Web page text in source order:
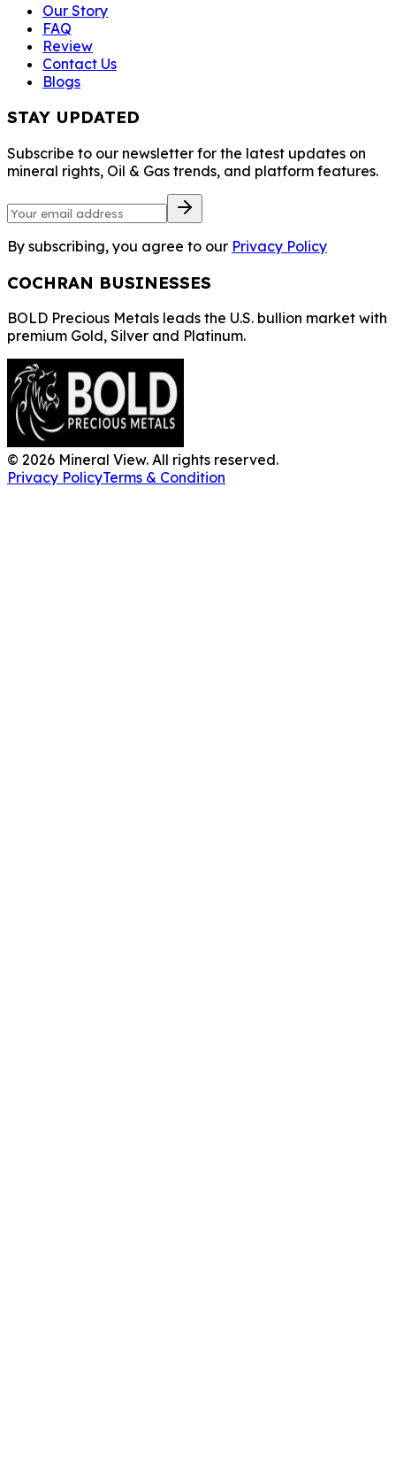
Our Story
FAQ
Review
Contact Us
Blogs
STAY UPDATED
Subscribe to our newsletter for the latest updates on
mineral rights, Oil & Gas trends, and platform features.
By subscribing, you agree to our Privacy Policy
COCHRAN BUSINESSES
BOLD Precious Metals leads the U.S. bullion market with
premium Gold, Silver and Platinum.
© 2026 Mineral View. All rights reserved.
Privacy PolicyTerms & Condition